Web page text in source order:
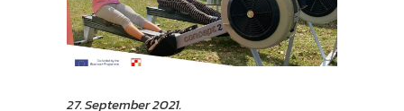
27. September 2021.